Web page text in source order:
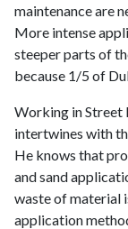
maintenance are
More intense
steeper parts of
because 1/5 of
Working in Street
intertwines with
He knows that
and sand
waste of material
application